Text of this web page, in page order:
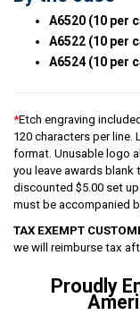
A6520 (10 per
A6522 (10 per
A6524 (10 per
*Etch engraving
120 characters per line.
format. Unusable logo
you leave awards blank
discounted $5.00 set
must be accompanied
TAX EXEMPT
we will reimburse tax
Proudly